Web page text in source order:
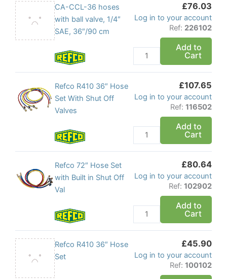
CA-CCL-36 hoses
with ball valve, 1/4″
SAE, 36″/90 cm
£76.03
Log in to your account
Ref: 226102
CCL-
with
ball
SAE,
cm
quantity
Add to
Cart
Refco R410 36″ Hose
Set With Shut Off
Valves
£107.65
Log in to your account
Ref: 116502
R410
With
Off
Valves
quantity
Add to
Cart
Refco 72″ Hose Set
with Built in Shut Off
Val
£80.64
Log in to your account
Ref: 102902
72"
with
Built
Shut
Add to
Cart
Refco R410 36″ Hose
Set
£45.90
Log in to your account
Ref: 100102
R410